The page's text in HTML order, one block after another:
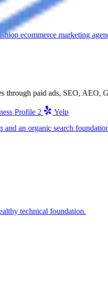
ecommerce marketing
an organic search
technical foundation.
through paid ads, SEO, AEO,
Profile 2 Yelp